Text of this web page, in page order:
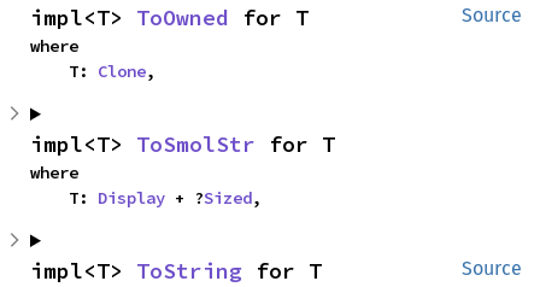
Source
impl<T> ToOwned for T
where
    T:
Clone,
impl<T> ToSmolStr for T
where
    T:
Display + ?Sized,
Source
impl<T> ToString for T